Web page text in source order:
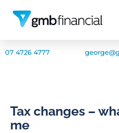
07 4726 4777
Tax changes –
me